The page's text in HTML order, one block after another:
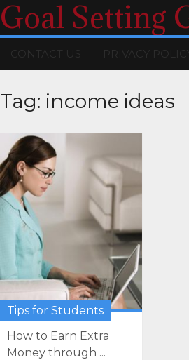
Goal Setting
CONTACT US PRIVACY
Tag: income ideas
Tips for Students
How to Earn Extra
Money through ...